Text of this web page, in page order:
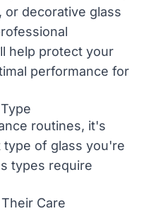
decorative glass
help protect your
performance for
routines, it's
type of glass you're
types require
Care